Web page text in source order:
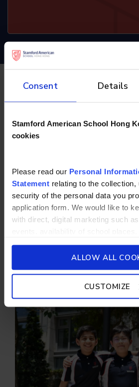
Consent Details
Stamford American School Hong
cookies
Please read our Personal
Statementrelating to the collection,
security of the personal data you
application form. We would like to
with direct, digital marketing such
school updated news from
its affiliates such as Camp Asia.
will be in accordance with our
ALLOW ALL
CUSTOMIZE
FUTURE-READY FROM AGE 5
From daily classes in STEM
technology, engineering and
START NOW